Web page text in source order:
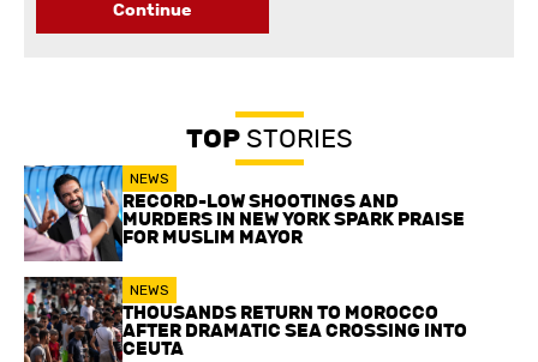
Continue
TOPSTORIES
NEWS
RECORD-LOW SHOOTINGS AND
MURDERS IN NEW YORK SPARK PRAISE
FOR MUSLIM MAYOR
NEWS
THOUSANDS RETURN TO MOROCCO
AFTER DRAMATIC SEA CROSSING INTO
CEUTA